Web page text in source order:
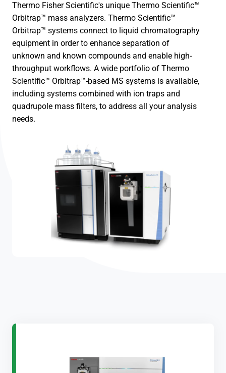
Thermo Fisher Scientific's unique Thermo Scientific™
Orbitrap™ mass analyzers. Thermo Scientific™
Orbitrap™ systems connect to liquid chromatography
equipment in order to enhance separation of
unknown and known compounds and enable high-
throughput workflows. A wide portfolio of Thermo
Scientific™ Orbitrap™-based MS systems is available,
including systems combined with ion traps and
quadrupole mass filters, to address all your analysis
needs.